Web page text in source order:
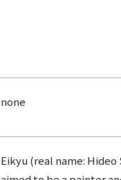
none
Eikyu (real name: